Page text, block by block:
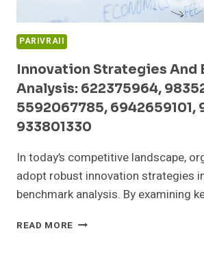
PARIVRAII
Innovation Strategies And
Analysis: 622375964,
5592067785, 6942659101,
933801330
In today’s competitive landscape,
adopt robust innovation strategies
benchmark analysis. By examining
READ MORE INNOVATION